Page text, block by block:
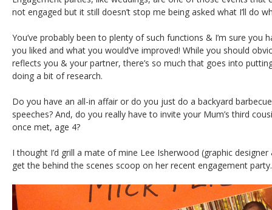
not engaged but it still doesn’t stop me being asked what I’ll do
You’ve probably been to plenty of such functions & I’m sure you
you liked and what you would’ve improved! While you should
reflects you & your partner, there’s so much that goes into
doing a bit of research.
Do you have an all-in affair or do you just do a backyard
speeches? And, do you really have to invite your Mum’s third
once met, age 4?
I thought I’d grill a mate of mine Lee Isherwood (graphic
get the behind the scenes scoop on her recent engagement party.